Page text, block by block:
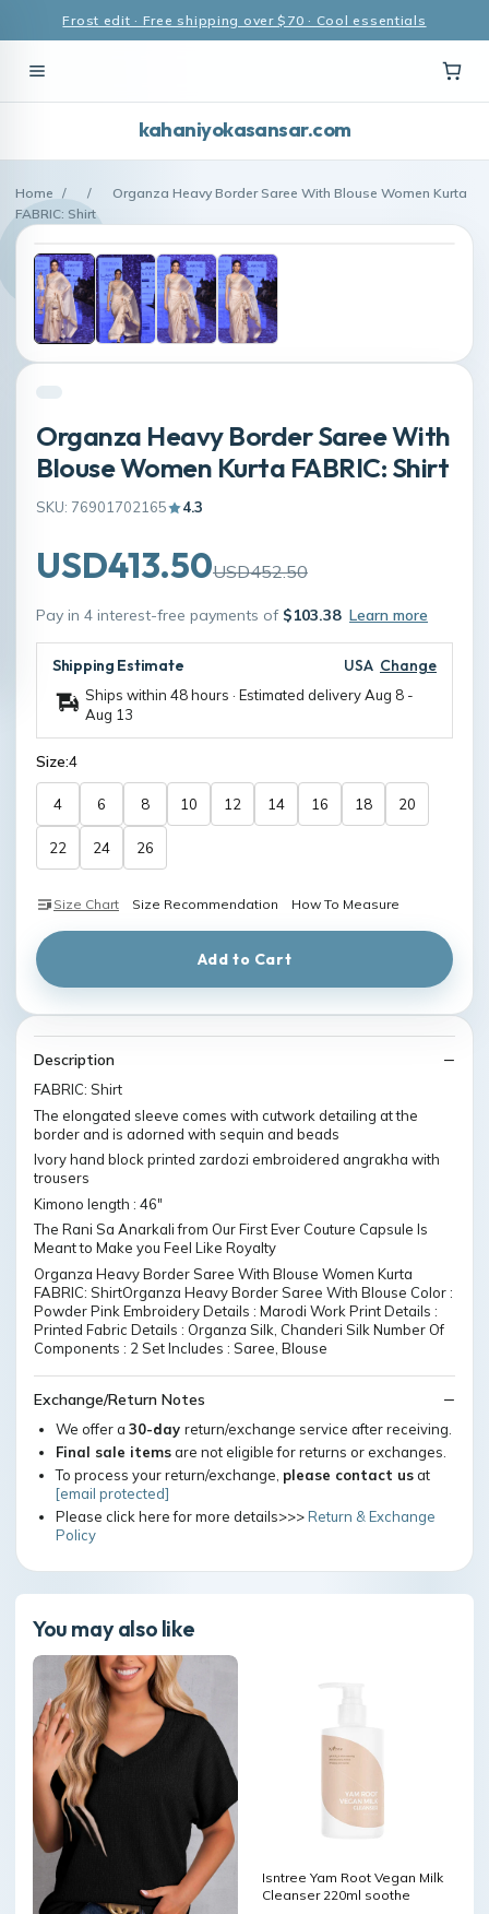
Frost edit · Free shipping over $70 · Cool essentials
kahaniyokasansar.com
Home / /
Organza Heavy Border Saree With Blouse Women Kurta
FABRIC: Shirt
Organza Heavy Border Saree With
Blouse Women Kurta FABRIC: Shirt
SKU: 76901702165 4.3
USD413.50USD452.50
Pay in 4 interest-free payments of $103.38 Learn more
Shipping Estimate USA Change
Ships within 48 hours · Estimated deliveryAug 8 -
Aug 13
Size:4
4 6 8 10 12 14 16 18 20
22 24 26
Size Chart Size Recommendation How To Measure
Add to Cart
Description
FABRIC: Shirt
The elongated sleeve comes with cutwork detailing at the
border and is adorned with sequin and beads
Ivory hand block printed zardozi embroidered angrakha with
trousers
Kimono length : 46"
The Rani Sa Anarkali from Our First Ever Couture Capsule Is
Meant to Make you Feel Like Royalty
Organza Heavy Border Saree With Blouse Women Kurta
FABRIC: ShirtOrganza Heavy Border Saree With Blouse Color :
Powder Pink Embroidery Details : Marodi Work Print Details :
Printed Fabric Details : Organza Silk, Chanderi Silk Number Of
Components : 2 Set Includes : Saree, Blouse
Exchange/Return Notes
We offer a 30-day return/exchange service after receiving.
Final sale itemsare not eligible for returns or exchanges.
To process your return/exchange, please contact usat
[email protected]
Please click here for more details>>>Return & Exchange
Policy
You may also like
Isntree Yam Root Vegan Milk
Cleanser 220ml soothe